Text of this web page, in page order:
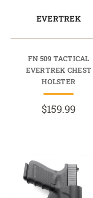
EVERTREK
FN 509 TACTICAL
EVERTREK CHEST
HOLSTER
$159.99